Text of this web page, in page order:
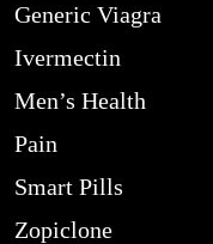
Generic Viagra
Ivermectin
Men’s Health
Pain
Smart Pills
Zopiclone